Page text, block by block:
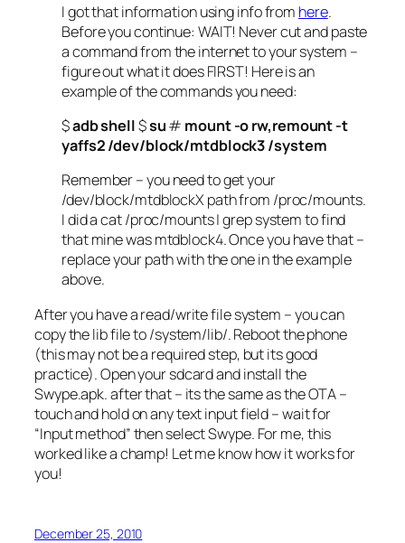
I got that information using info from here.
Before you continue: WAIT! Never cut and paste
a command from the internet to your system –
figure out what it does FIRST! Here is an
example of the commands you need:
$adb shell$su# mount -o rw,remount -t
yaffs2 /dev/block/mtdblock3 /system
Remember – you need to get your
/dev/block/mtdblockX path from /proc/mounts.
I did a cat /proc/mounts | grep system to find
that mine was mtdblock4. Once you have that –
replace your path with the one in the example
above.
After you have a read/write file system – you can
copy the lib file to /system/lib/. Reboot the phone
(this may not be a required step, but its good
practice). Open your sdcard and install the
Swype.apk. after that – its the same as the OTA –
touch and hold on any text input field – wait for
“Input method” then select Swype. For me, this
worked like a champ! Let me know how it works for
you!
December 25, 2010